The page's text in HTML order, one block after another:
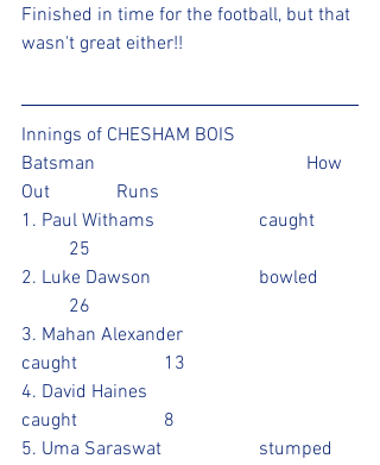
Finished in time for the football, but that
wasn't great either!!
Innings of CHESHAM BOIS
Batsman					How
Out		Runs
1. Paul Withams			caught
	25
2. Luke Dawson			bowled
	26
3. Mahan Alexander
caught		13
4. David Haines
caught		8
5. Uma Saraswat			stumped